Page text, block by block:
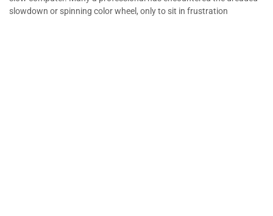
slowdown or spinning color wheel, only to sit in frustration